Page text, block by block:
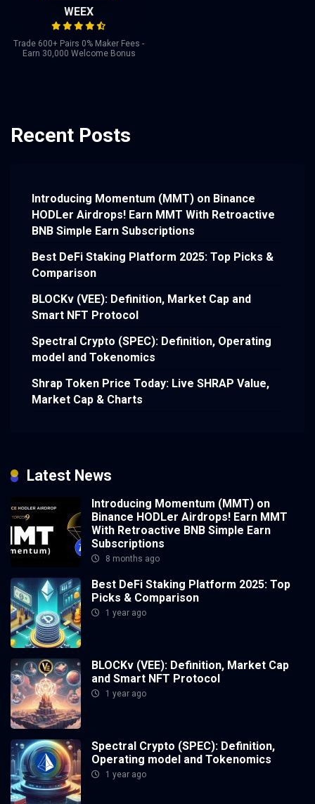
WEEX
Trade 600+ Pairs 0% Maker Fees -
Earn 30,000 Welcome Bonus
Recent Posts
Introducing Momentum (MMT) on Binance
HODLer Airdrops! Earn MMT With Retroactive
BNB Simple Earn Subscriptions
Best DeFi Staking Platform 2025: Top Picks &
Comparison
BLOCKv (VEE): Definition, Market Cap and
Smart NFT Protocol
Spectral Crypto (SPEC): Definition, Operating
model and Tokenomics
Shrap Token Price Today: Live SHRAP Value,
Market Cap & Charts
Latest News
Introducing Momentum (MMT) on
Binance HODLer Airdrops! Earn MMT
With Retroactive BNB Simple Earn
Subscriptions
8 months ago
Best DeFi Staking Platform 2025: Top
Picks & Comparison
1 year ago
BLOCKv (VEE): Definition, Market Cap
and Smart NFT Protocol
1 year ago
Spectral Crypto (SPEC): Definition,
Operating model and Tokenomics
1 year ago